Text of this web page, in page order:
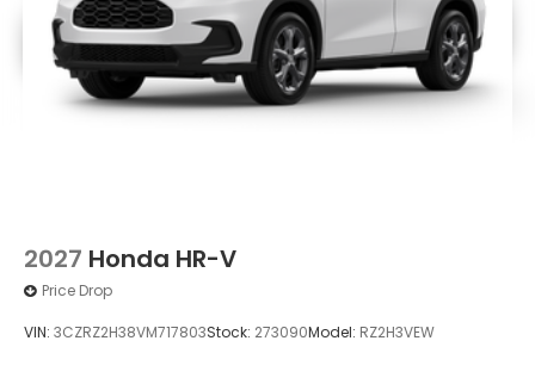
2027 Honda HR-V
Price Drop
VIN: 3CZRZ2H38VM717803Stock: 273090Model: RZ2H3VEW